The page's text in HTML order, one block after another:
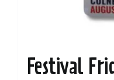
Festival